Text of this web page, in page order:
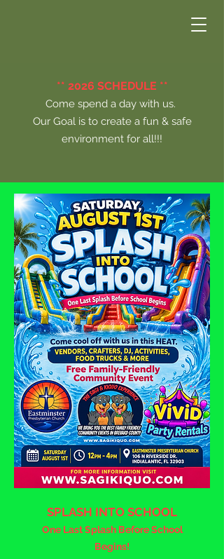
** 2026 SCHEDULE **
Come spend a day with us.
Our Goal is to create a fun & safe
environment for all!!!
SPLASH INTO SCHOOL
One Last Splash Before School
Begins!